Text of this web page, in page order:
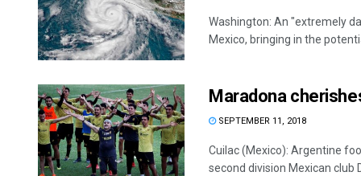
Washington: An "extremely
Mexico, bringing in the
Maradona
SEPTEMBER 11, 2018
Cuilac (Mexico): Argentine
second division Mexican club